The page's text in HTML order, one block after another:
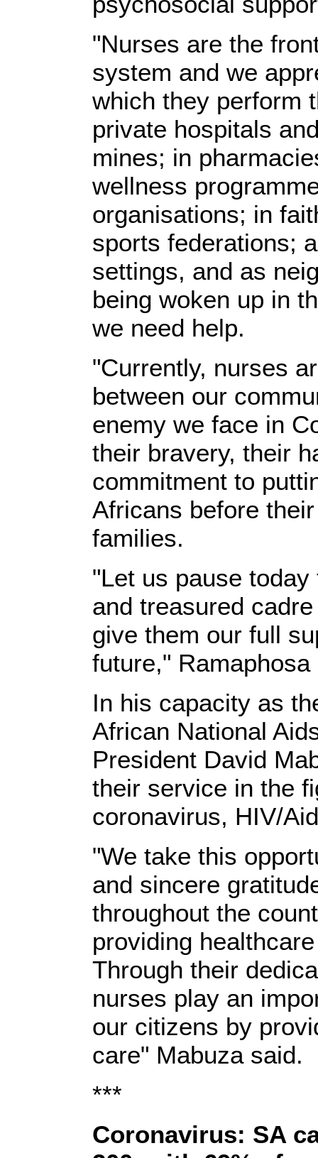
"Nurses are the
system and we
which they perform
private hospitals
mines; in
wellness
organisations; in
sports federations;
settings, and as
being woken up in
we need help.
"Currently, nurses
between our
enemy we face in
their bravery, their
commitment to
Africans before
families.
"Let us pause
and treasured
give them our full
future,"
In his capacity as
African National
President David
their service in the
coronavirus, HIV/
"We take this
and sincere
throughout the
providing
Through their
nurses play an
our citizens by
care" Mabuza said.
***
Coronavirus: SA